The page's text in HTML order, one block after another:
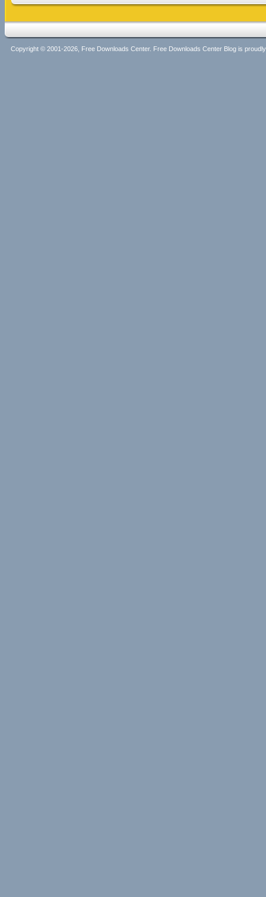
Copyright © 2001-2026, Free Downloads Center. Free Downloads Center Blog is